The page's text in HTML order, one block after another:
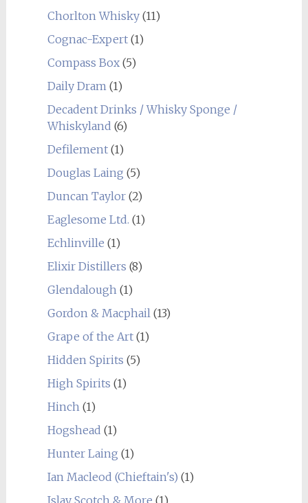
Chorlton Whisky(11)
Cognac-Expert(1)
Compass Box(5)
Daily Dram(1)
Decadent Drinks / Whisky Sponge /
Whiskyland (6)
Defilement(1)
Douglas Laing (5)
Duncan Taylor(2)
Eaglesome Ltd. (1)
Echlinville (1)
Elixir Distillers (8)
Glendalough(1)
Gordon & Macphail(13)
Grape of the Art(1)
Hidden Spirits (5)
High Spirits (1)
Hinch(1)
Hogshead (1)
Hunter Laing (1)
Ian Macleod (Chieftain's) (1)
Islay Scotch & More (1)